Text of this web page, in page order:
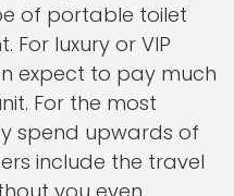
of portable toilet
For luxury or VIP
expect to pay much
For the most
spend upwards of
include the travel